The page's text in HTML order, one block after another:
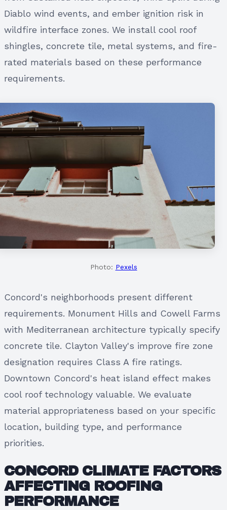
Diablo wind events, and ember ignition risk in
wildfire interface zones. We install cool roof
shingles, concrete tile, metal systems, and fire-
rated materials based on these performance
requirements.
Photo: Pexels
Concord's neighborhoods present different
requirements. Monument Hills and Cowell Farms
with Mediterranean architecture typically specify
concrete tile. Clayton Valley's improve fire zone
designation requires Class A fire ratings.
Downtown Concord's heat island effect makes
cool roof technology valuable. We evaluate
material appropriateness based on your specific
location, building type, and performance
priorities.
CONCORD CLIMATE FACTORS
AFFECTING ROOFING
PERFORMANCE